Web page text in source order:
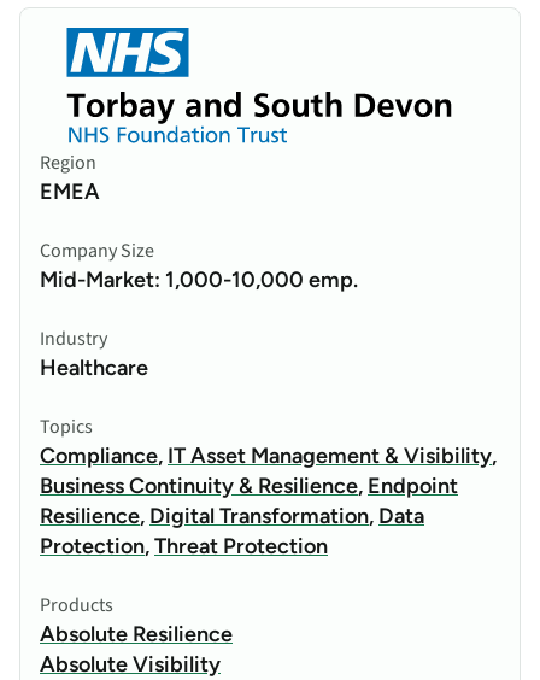
Region
EMEA
Company Size
Mid-Market: 1,000-10,000 emp.
Industry
Healthcare
Topics
Compliance, IT Asset Management & Visibility,
Business Continuity & Resilience, Endpoint
Resilience, Digital Transformation, Data
Protection,Threat Protection
Products
Absolute Resilience
Absolute Visibility